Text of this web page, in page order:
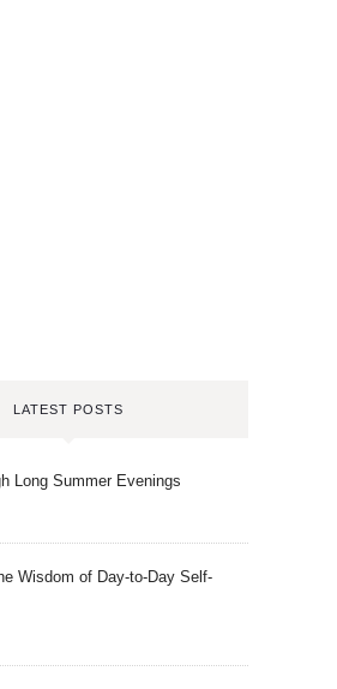
LATEST POSTS
Long Summer Evenings
Wisdom of Day-to-Day Self-